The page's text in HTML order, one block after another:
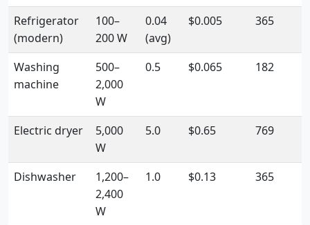
Refrigerator
(modern)
100–
200 W
0.04
(avg)
$0.005 365
Washing
machine
500–
2,000
W
0.5 $0.065 182
Electric dryer
5,000
W
5.0 $0.65 769
Dishwasher
1,200–
2,400
W
1.0 $0.13 365